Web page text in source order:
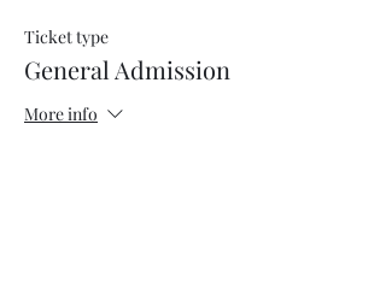
Ticket type
General Admission
More info